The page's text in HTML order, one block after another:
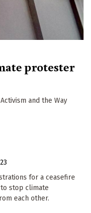
protester
and the Way
for a ceasefire
stop climate
each other.